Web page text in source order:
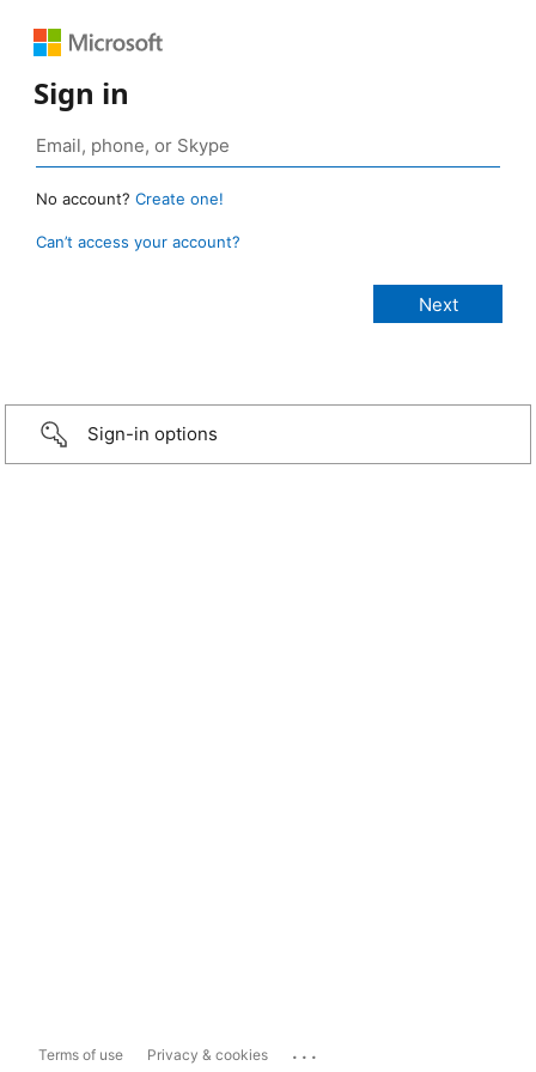
Sign in
No account? Create one!
Can’t access your account?
Sign-in options
Terms of use Privacy & cookies ...